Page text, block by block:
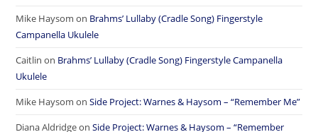
Mike Haysom on Brahms’ Lullaby (Cradle Song) Fingerstyle
Campanella Ukulele
Caitlin on Brahms’ Lullaby (Cradle Song) Fingerstyle Campanella
Ukulele
Mike Haysom onSide Project: Warnes & Haysom – “Remember Me”
Diana AldridgeonSide Project: Warnes & Haysom – “Remember